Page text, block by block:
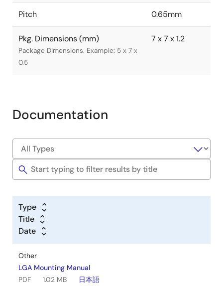
Pitch 0.65mm
Pkg. Dimensions (mm)
Package Dimensions. Example: 5 x 7 x
0.5
7 x 7 x 1.2
Documentation
Type
Title
Date
Other
LGA Mounting Manual
PDF
1.02 MB
日本語